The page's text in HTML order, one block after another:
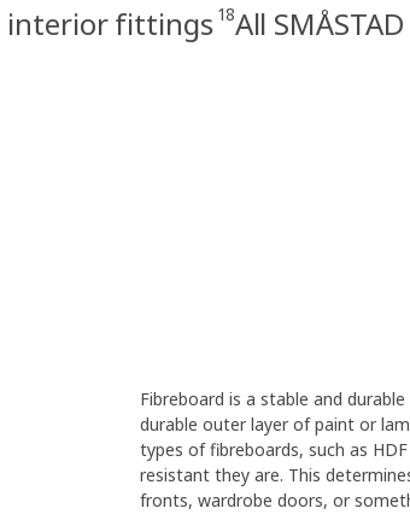
interior fittings 18All
Fibreboard is a stable and
durable outer layer of paint or
types of fibreboards, such as
resistant they are. This
fronts, wardrobe doors, or